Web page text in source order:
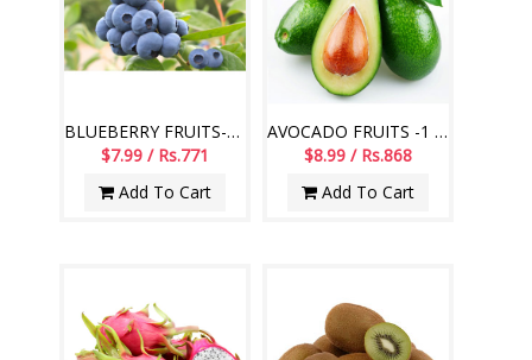
BLUEBERRY FRUITS-125 GMS PACK (Imported Fruits)
$7.99 / Rs.771
Add To Cart
AVOCADO FRUITS -1 KG (Imported Fruits)
$8.99 / Rs.868
Add To Cart